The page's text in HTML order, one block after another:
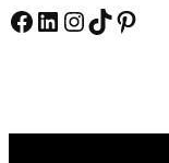
F
e
L
k
I
t
T
T
P
t